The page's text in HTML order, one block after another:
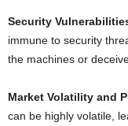
Security
immune to security
the machines or
Market Volatility and
can be highly volatile,